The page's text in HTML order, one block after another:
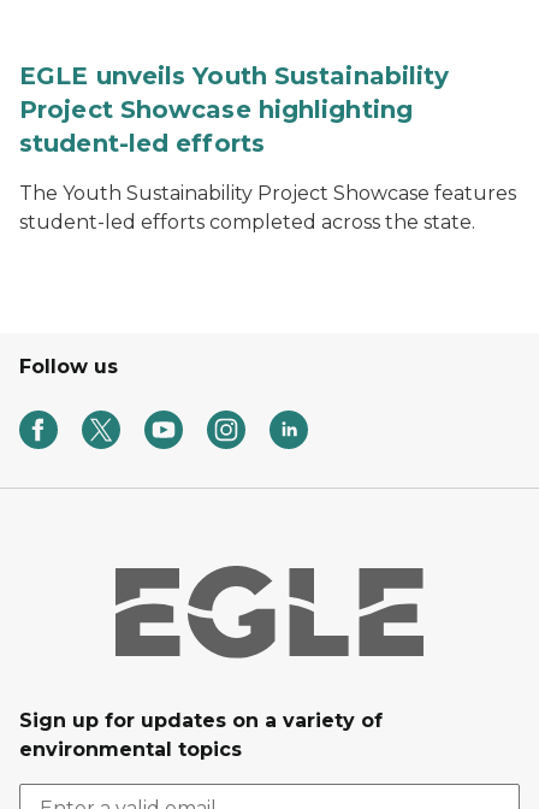
EGLE unveils Youth Sustainability
Project Showcase highlighting
student-led efforts
The Youth Sustainability Project Showcase features
student-led efforts completed across the state.
Follow us
Sign up for updates on a variety of
environmental topics